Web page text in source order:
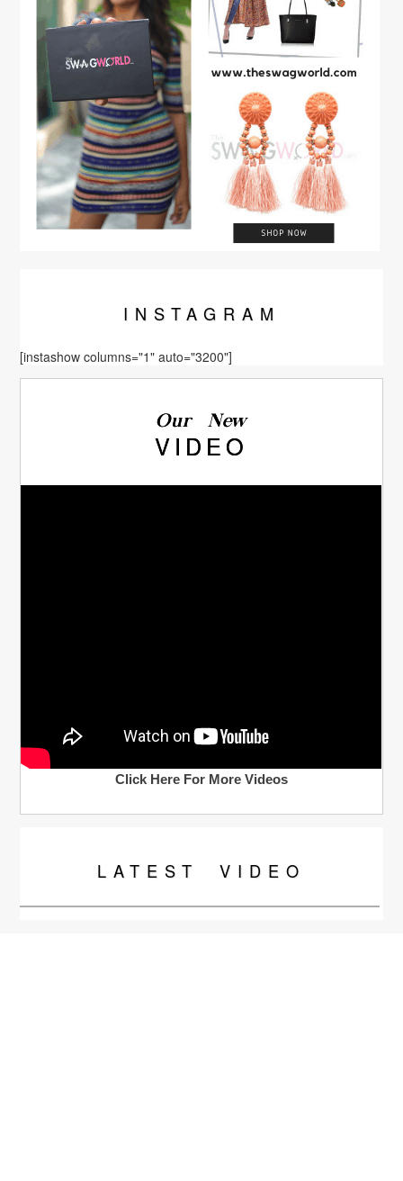
INSTA GRAM
[instashow columns="1" auto="3200"]
Our New
VIDEO
Click Here For More Videos
LATEST VIDEO